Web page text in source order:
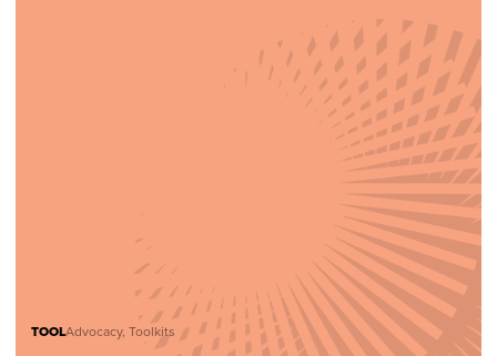
TOOLAdvocacy, Toolkits